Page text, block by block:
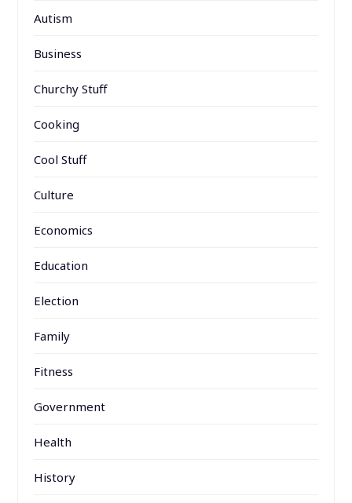
Autism
Business
Churchy Stuff
Cooking
Cool Stuff
Culture
Economics
Education
Election
Family
Fitness
Government
Health
History